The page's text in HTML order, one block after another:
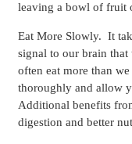
leaving a bowl of fruit
Eat More Slowly. It
signal to our brain that
often eat more than
thoroughly and allow
Additional benefits
digestion and better